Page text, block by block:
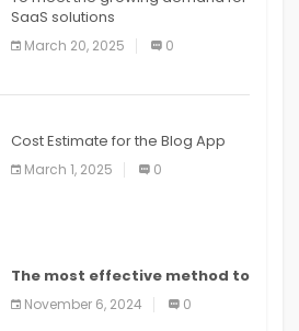
SaaS solutions
March 20, 2025 0
Cost Estimate for the Blog App
March 1, 2025 0
The most effective method to
distribute an application on
PlayStore: A bit by bit guide
November 6, 2024 0